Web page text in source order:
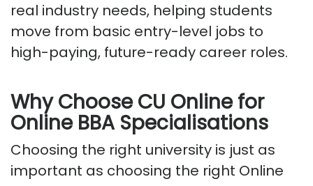
real industry needs, helping students
move from basic entry-level jobs to
high-paying, future-ready career roles.
Why Choose CU Online for
Online BBA Specialisations
Choosing the right university is just as
important as choosing the right Online